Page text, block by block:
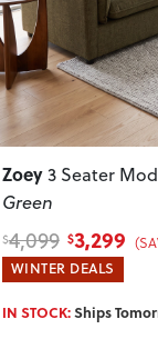
Zoey3 Seater
Green
$4,099 $3,299
WINTER DEALS
IN STOCK:Ships